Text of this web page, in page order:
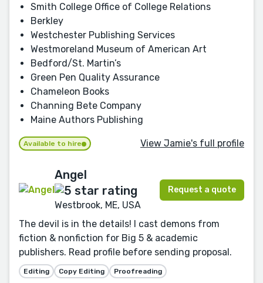
Smith College Office of College Relations
Berkley
Westchester Publishing Services
Westmoreland Museum of American Art
Bedford/St. Martin’s
Green Pen Quality Assurance
Chameleon Books
Channing Bete Company
Maine Authors Publishing
Available to hire View Jamie's full profile
Angel
Westbrook, ME, USA
Request a quote
The devil is in the details! I cast demons from
fiction & nonfiction for Big 5 & academic
publishers. Read profile before sending proposal.
Editing Copy Editing Proofreading